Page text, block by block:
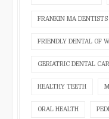
FRANKIN MA DENTISTS
FRIENDLY DENTAL OF
GERIATRIC DENTAL
HEALTHY TEETH
ORAL HEALTH